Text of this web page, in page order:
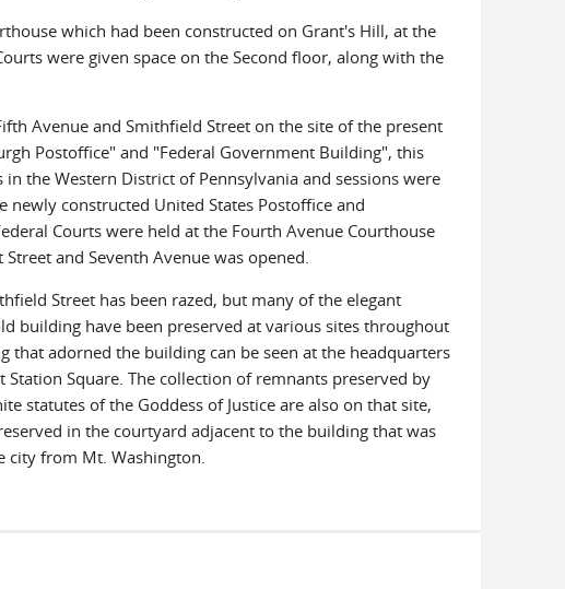
which had been constructed on Grant's Hill, at the
were given space on the Second floor, along with the
Avenue and Smithfield Street on the site of the present
Postoffice" and "Federal Government Building", this
the Western District of Pennsylvania and sessions were
constructed United States Postoffice and
Courts were held at the Fourth Avenue Courthouse
and Seventh Avenue was opened.
Street has been razed, but many of the elegant
building have been preserved at various sites throughout
adorned the building can be seen at the headquarters
Square. The collection of remnants preserved by
statutes of the Goddess of Justice are also on that site,
in the courtyard adjacent to the building that was
from Mt. Washington.